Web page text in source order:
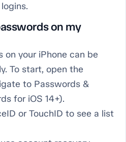
on my
on your iPhone can be
To start, open the
to Passwords &
for iOS 14+).
or TouchID to see a list